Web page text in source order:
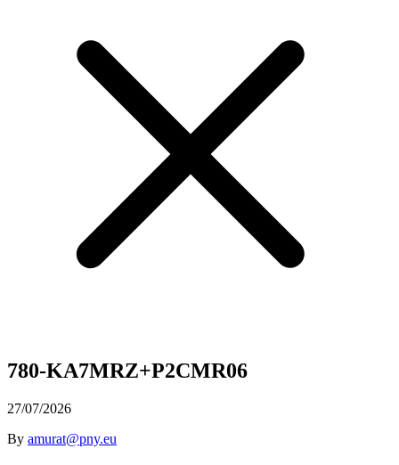
780-KA7MRZ+P2CMR06
27/07/2026
By amurat@pny.eu